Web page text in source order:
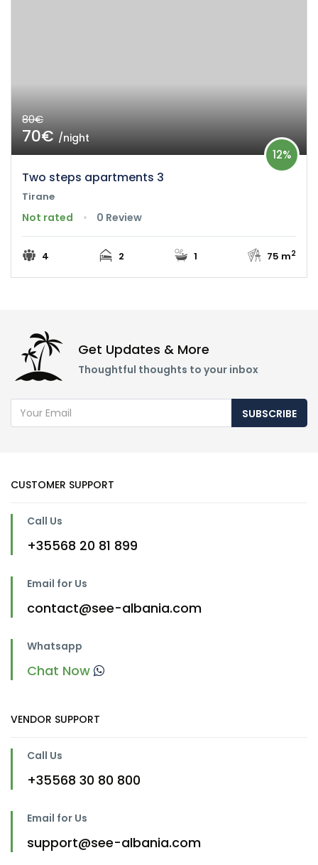
80€
70€/night
Two steps apartments 3
12%
Tirane
Not rated 0 Review
4 2 1 75 m2
Get Updates & More
Thoughtful thoughts to your inbox
SUBSCRIBE
CUSTOMER SUPPORT
Call Us
+35568 20 81 899
Email for Us
contact@see-albania.com
Whatsapp
Chat Now
VENDOR SUPPORT
Call Us
+35568 30 80 800
Email for Us
support@see-albania.com